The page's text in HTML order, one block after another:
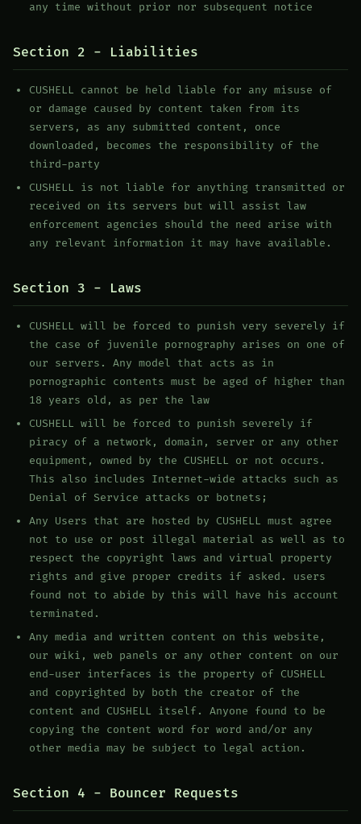
any time without prior nor subsequent notice
Section 2 - Liabilities
CUSHELL cannot be held liable for any misuse of
or damage caused by content taken from its
servers, as any submitted content, once
downloaded, becomes the responsibility of the
third-party
CUSHELL is not liable for anything transmitted or
received on its servers but will assist law
enforcement agencies should the need arise with
any relevant information it may have available.
Section 3 - Laws
CUSHELL will be forced to punish very severely if
the case of juvenile pornography arises on one of
our servers. Any model that acts as in
pornographic contents must be aged of higher than
18 years old, as per the law
CUSHELL will be forced to punish severely if
piracy of a network, domain, server or any other
equipment, owned by the CUSHELL or not occurs.
This also includes Internet-wide attacks such as
Denial of Service attacks or botnets;
Any Users that are hosted by CUSHELL must agree
not to use or post illegal material as well as to
respect the copyright laws and virtual property
rights and give proper credits if asked. users
found not to abide by this will have his account
terminated.
Any media and written content on this website,
our wiki, web panels or any other content on our
end-user interfaces is the property of CUSHELL
and copyrighted by both the creator of the
content and CUSHELL itself. Anyone found to be
copying the content word for word and/or any
other media may be subject to legal action.
Section 4 - Bouncer Requests